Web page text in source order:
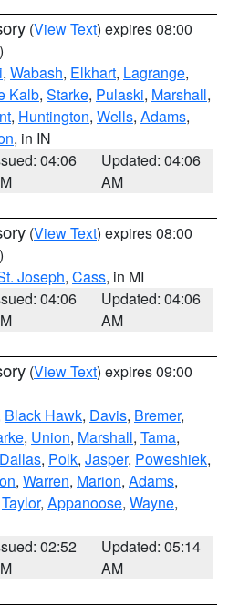
(View Text) expires 08:00
, Wabash, Elkhart, Lagrange,
Kalb, Starke, Pulaski, Marshall,
, Huntington, Wells, Adams,
, in IN
04:06
Updated: 04:06
AM
(View Text) expires 08:00
Joseph, Cass, in MI
04:06
Updated: 04:06
AM
(View Text) expires 09:00
Black Hawk, Davis, Bremer,
, Union, Marshall, Tama,
Dallas, Polk, Jasper, Poweshiek,
, Warren, Marion, Adams,
Taylor, Appanoose, Wayne,
02:52
Updated: 05:14
AM